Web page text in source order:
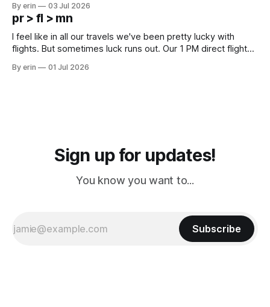
except some downtown biker shops and Emma's Ice
Cream. Since we&
By erin 03 Jul 2026
pr > fl > mn
I feel like in all our travels we've been pretty lucky with
flights. But sometimes luck runs out. Our 1 PM direct flight
PM, 4 PM. Finally we were on our way at 5 PM after getting
By erin 01 Jul 2026
Sign up for updates!
You know you want to...
Subscribe